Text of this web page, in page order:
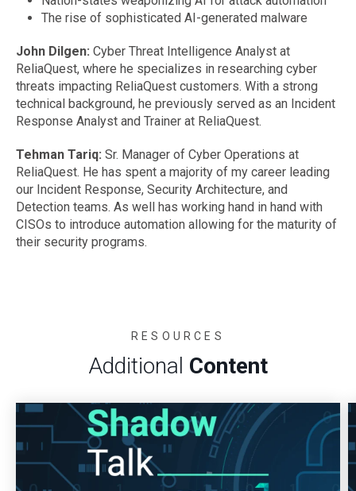
The rise of sophisticated AI-generated malware
John Dilgen: Cyber Threat Intelligence Analyst at
ReliaQuest, where he specializes in researching cyber
threats impacting ReliaQuest customers. With a strong
technical background, he previously served as an Incident
Response Analyst and Trainer at ReliaQuest.
Tehman Tariq: Sr. Manager of Cyber Operations at
ReliaQuest. He has spent a majority of my career leading
our Incident Response, Security Architecture, and
Detection teams. As well has working hand in hand with
CISOs to introduce automation allowing for the maturity of
their security programs.
RESOURCES
Additional Content